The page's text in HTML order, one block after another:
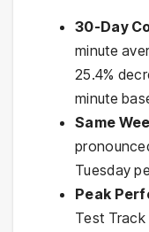
30-Day
minute
25.4%
minute
Same
Tuesday
Peak
Test Track